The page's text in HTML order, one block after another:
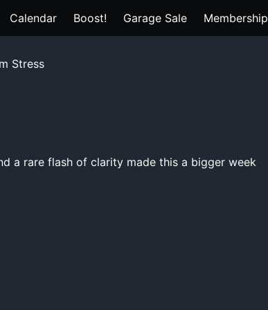
Calendar Boost! Garage Sale Membership
Stress
a rare flash of clarity made this a bigger week